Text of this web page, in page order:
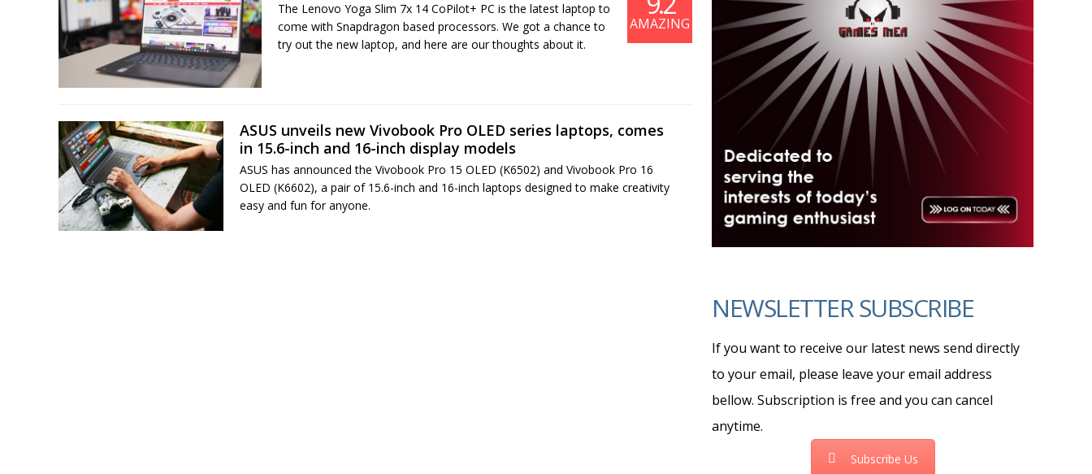
The Lenovo Yoga Slim 7x 14 CoPilot+ PC is the latest laptop to
come with Snapdragon based processors. We got a chance to
try out the new laptop, and here are our thoughts about it.
AMAZING
ASUS unveils new Vivobook Pro OLED series laptops, comes
in 15.6-inch and 16-inch display models
ASUS has announced the Vivobook Pro 15 OLED (K6502) and Vivobook Pro 16
OLED (K6602), a pair of 15.6-inch and 16-inch laptops designed to make creativity
easy and fun for anyone.
NEWSLETTER SUBSCRIBE
If you want to receive our latest news send directly
to your email, please leave your email address
bellow. Subscription is free and you can cancel
anytime.
Subscribe Us